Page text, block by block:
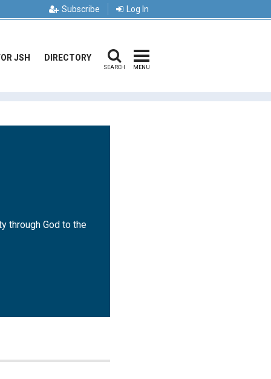
Subscribe Log In
JSH DIRECTORY
SEARCH MENU
through God to the